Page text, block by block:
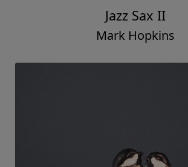
Jazz Sax II
Mark Hopkins